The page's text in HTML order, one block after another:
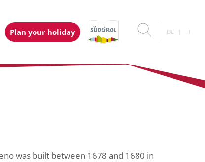
Plan your holiday DE IT
was built between 1678 and 1680 in